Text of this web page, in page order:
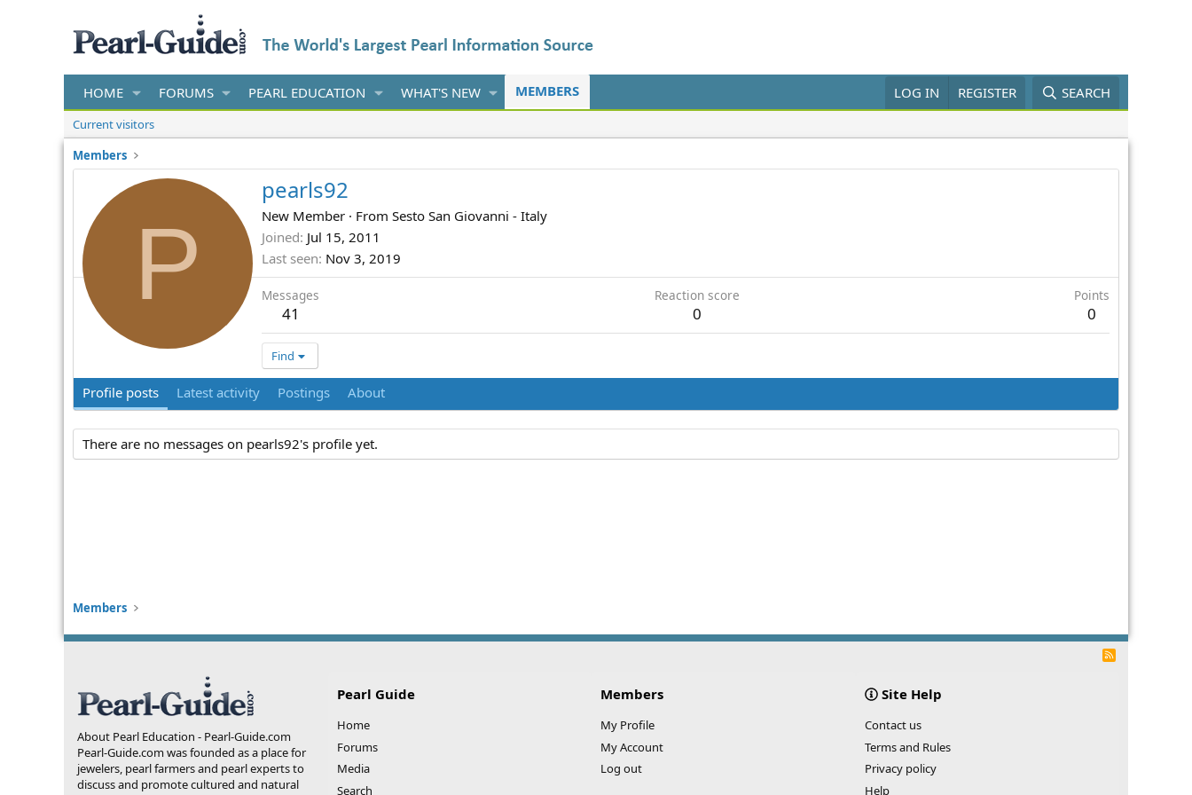
HOME FORUMS PEARL EDUCATION WHAT'S NEW MEMBERS LOG IN REGISTER SEARCH
Current visitors
Members
P
pearls92
New Member · From Sesto San Giovanni - Italy
Joined Jul 15, 2011
Last seen Nov 3, 2019
Messages
41
Reaction score
0
Points
0
Find
Profile posts Latest activity Postings About
There are no messages on pearls92's profile yet.
Members
R
About Pearl Education - Pearl-Guide.com
Pearl-Guide.com was founded as a place for
jewelers, pearl farmers and pearl experts to
discuss and promote cultured and natural
Pearl Guide
Home
Forums
Media
Search
Members
My Profile
My Account
Log out
Site Help
Contact us
Terms and Rules
Privacy policy
Help